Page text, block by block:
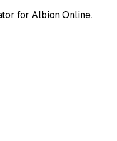
for Albion Online.